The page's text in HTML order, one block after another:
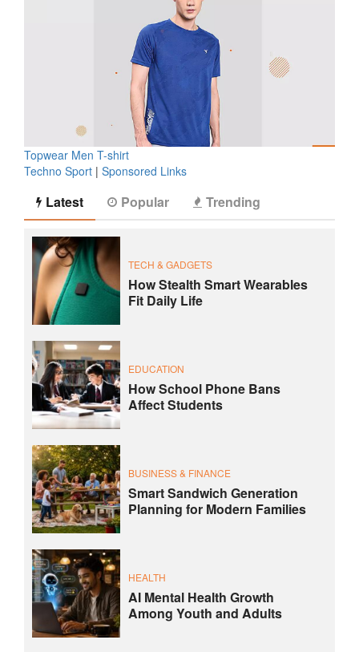
Topwear Men T-shirt
Techno Sport | Sponsored Links
Latest Popular Trending
TECH & GADGETS
How Stealth Smart Wearables
Fit Daily Life
EDUCATION
How School Phone Bans
Affect Students
BUSINESS & FINANCE
Smart Sandwich Generation
Planning for Modern Families
HEALTH
AI Mental Health Growth
Among Youth and Adults